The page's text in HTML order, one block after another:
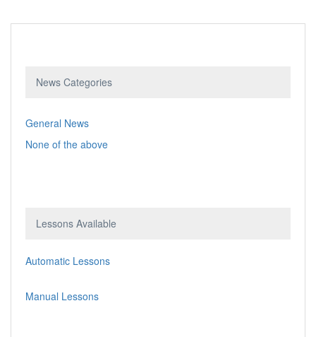
News Categories
General News
None of the above
Lessons Available
Automatic Lessons
Manual Lessons